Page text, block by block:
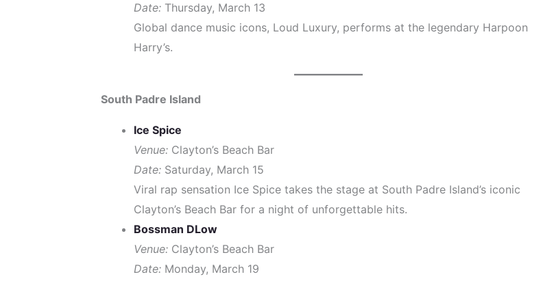
Date:Thursday, March 13
Global dance music icons, Loud Luxury, performs at the legendary Harpoon
Harry’s.
South Padre Island
Ice Spice
Venue:Clayton’s Beach Bar
Date:Saturday, March 15
Viral rap sensation Ice Spice takes the stage at South Padre Island’s iconic
Clayton’s Beach Bar for a night of unforgettable hits.
Bossman DLow
Venue:Clayton’s Beach Bar
Date:Monday, March 19